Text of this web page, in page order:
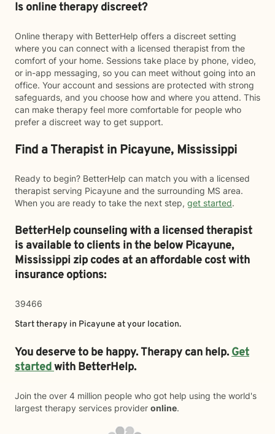
Is online therapy discreet?
Online therapy with BetterHelp offers a discreet setting
where you can connect with a licensed therapist from the
comfort of your home. Sessions take place by phone, video,
or in-app messaging, so you can meet without going into an
office. Your account and sessions are protected with strong
safeguards, and you choose how and where you attend. This
can make therapy feel more comfortable for people who
prefer a discreet way to get support.
Find a Therapist in Picayune, Mississippi
Ready to begin? BetterHelp can match you with a licensed
therapist serving Picayune and the surrounding MS area.
When you are ready to take the next step, get started.
BetterHelp counseling with a licensed therapist
is available to clients in the belowPicayune,
Mississippi zip codes at an affordable cost with
insurance options:
39466
Start therapy in Picayune at your location.
You deserve to be happy. Therapy can help.Get
startedwith BetterHelp.
Join the over 4 million people who got help using the world's
largest therapy services provider online.